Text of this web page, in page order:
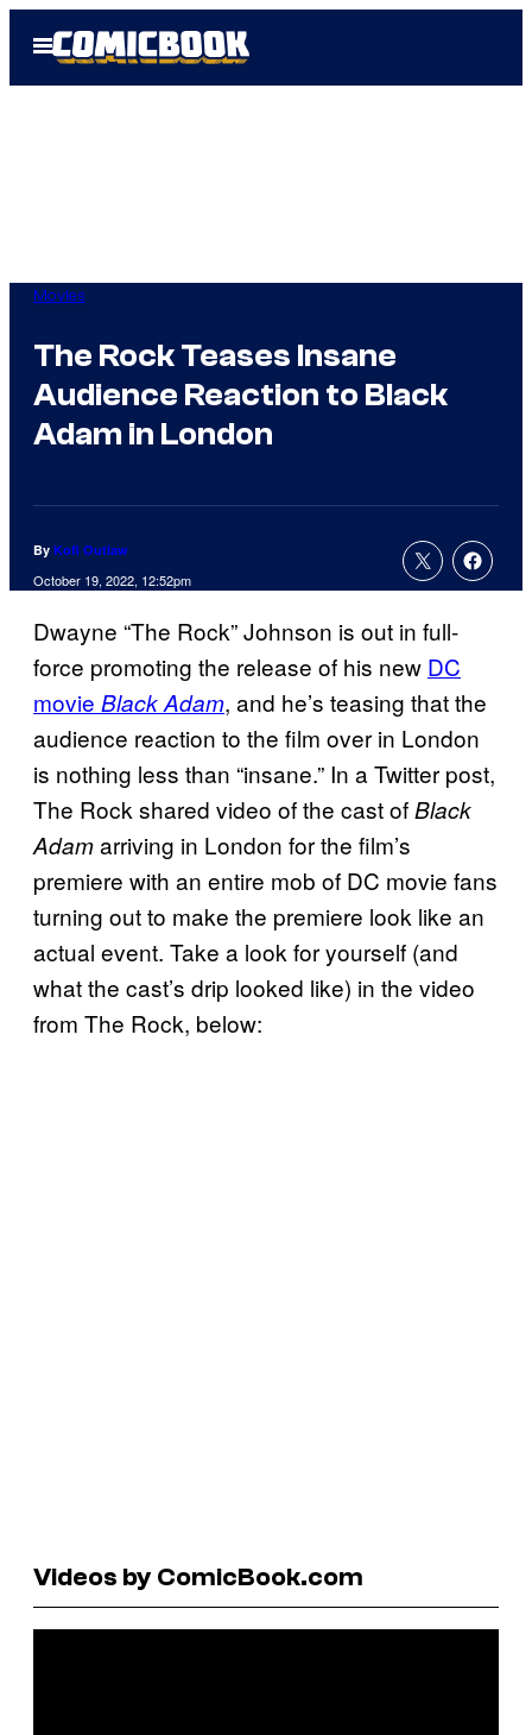
Open
Menu
Movies
The Rock Teases Insane
Audience Reaction to Black
Adam in London
By Kofi Outlaw
October 19, 2022, 12:52pm
Dwayne “The Rock” Johnson is out in full-
force promoting the release of his new DC
movie Black Adam, and he’s teasing that the
audience reaction to the film over in London
is nothing less than “insane.” In a Twitter post,
The Rock shared video of the cast ofBlack
Adamarriving in London for the film’s
premiere with an entire mob of DC movie fans
turning out to make the premiere look like an
actual event. Take a look for yourself (and
what the cast’s drip looked like) in the video
from The Rock, below:
Videos by ComicBook.com